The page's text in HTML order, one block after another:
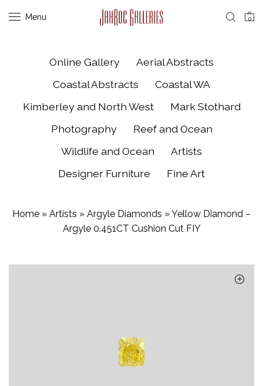
Menu 0
Online Gallery
Aerial Abstracts
Coastal Abstracts
Coastal WA
Kimberley and North West
Mark Stothard
Photography
Reef and Ocean
Wildlife and Ocean
Artists
Designer Furniture
Fine Art
Home » Artists » Argyle Diamonds »Yellow Diamond –
Argyle 0.451CT Cushion Cut FIY